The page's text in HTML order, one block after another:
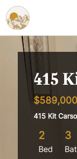
Skip to content
415
$589,000
415 Kit
2
Bed
3